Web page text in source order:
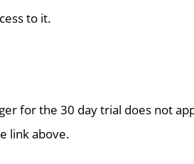
to it.
for the 30 day trial does not
link above.